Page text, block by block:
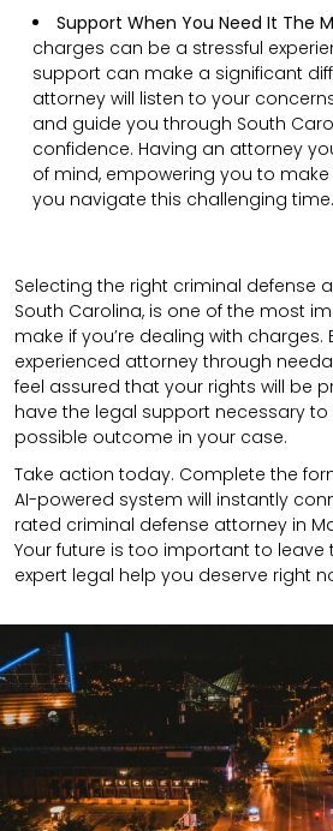
Support When You Need It The
charges can be a stressful
support can make a significant
attorney will listen to your
and guide you through South
confidence. Having an attorney
of mind, empowering you to
you navigate this challenging time.
Selecting the right criminal defense
South Carolina, is one of the most
make if you’re dealing with
experienced attorney through
feel assured that your rights will be
have the legal support necessary
possible outcome in your case.
Take action today. Complete the
AI-powered system will instantly
rated criminal defense attorney in
Your future is too important to
expert legal help you deserve right